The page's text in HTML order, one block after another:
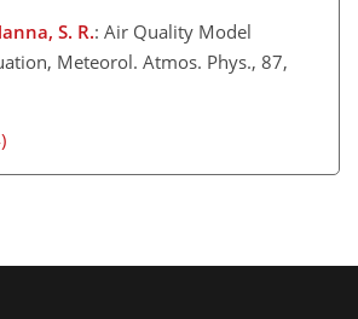
S. R.: Air Quality Model
Meteorol. Atmos. Phys., 87,